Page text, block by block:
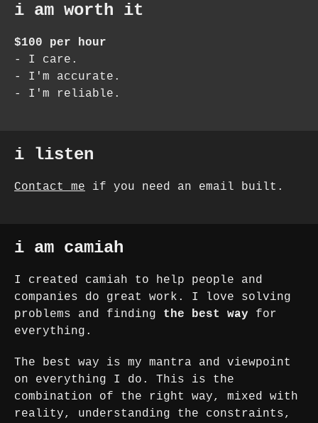
i am worth it
$100 per hour
- I care.
- I'm accurate.
- I'm reliable.
i listen
Contact me if you need an email built.
i am camiah
I created camiah to help people and
companies do great work. I love solving
problems and finding the best way for
everything.
The best way is my mantra and viewpoint
on everything I do. This is the
combination of the right way, mixed with
reality, understanding the constraints,